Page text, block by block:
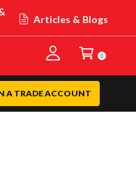
Articles & Blogs
0
A TRADE ACCOUNT